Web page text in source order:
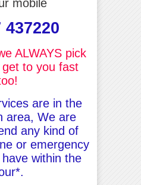
mobile
437220
ALWAYS pick
get to you fast
are in the
area, We are
any kind of
or emergency
within the